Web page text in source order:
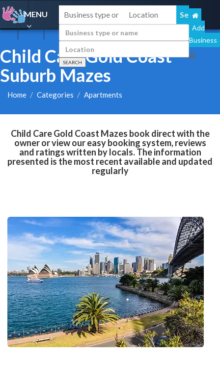
MENU
Add
Business
Child Care Gold Coast
Suburb Mazes
Home Categories Apartments
Child Care Gold Coast Mazes book direct with the
owner or view our easy booking system, reviews
and ratings written by locals. The information
presented is the most recent available and updated
regularly